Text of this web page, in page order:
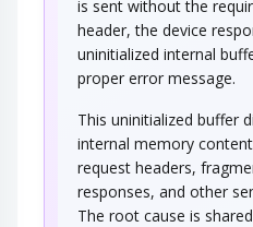
is sent without the
header, the device
uninitialized internal
proper error message.
This uninitialized buffer
internal memory
request headers,
responses, and other
The root cause is